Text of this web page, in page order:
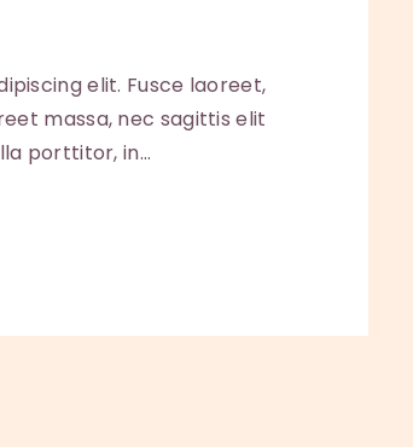
elit. Fusce laoreet,
massa, nec sagittis elit
porttitor, in…